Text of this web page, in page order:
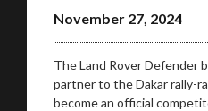
November 27, 2024
The Land Rover Defender
partner to the Dakar rally-
become an official